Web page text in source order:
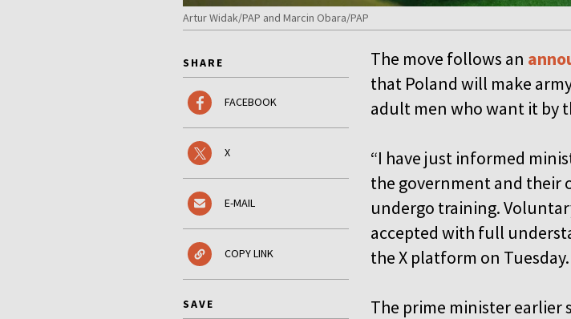
Artur Widak/PAP and Marcin Obara/PAP
SHARE
FACEBOOK
X
E-MAIL
COPY LINK
SAVE
The move follows an
that Poland will make
adult men who want it by
“I have just informed
the government and their
undergo training.
accepted with full
the X platform on Tuesday.
The prime minister earlier